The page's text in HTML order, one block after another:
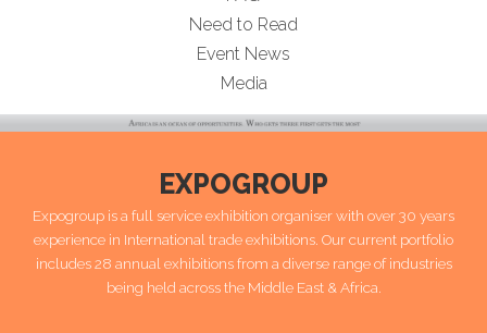
Need to Read
Event News
Media
EXPOGROUP
Expogroup is a full service exhibition organiser with over 30 years
experience in International trade exhibitions. Our current portfolio
includes 28 annual exhibitions from a diverse range of industries
being held across the Middle East & Africa.